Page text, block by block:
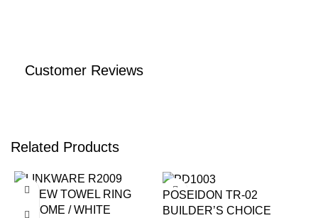
Customer Reviews
Related Products
-14% -17%
POSEIDON TR-02
BUILDER’S CHOICE